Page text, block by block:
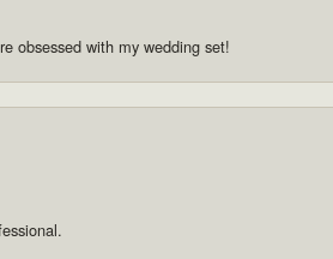
obsessed with my wedding set!